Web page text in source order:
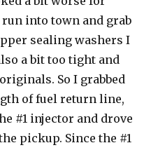
run into town and grab
sealing washers I
a bit too tight and
So I grabbed
of fuel return line,
#1 injector and drove
pickup. Since the #1